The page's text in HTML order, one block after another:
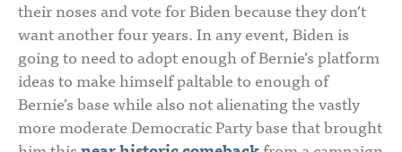
their noses and vote for Biden because they don’t
want another four years. In any event, Biden is
going to need to adopt enough of Bernie’s platform
ideas to make himself paltable to enough of
Bernie’s base while also not alienating the vastly
more moderate Democratic Party base that brought